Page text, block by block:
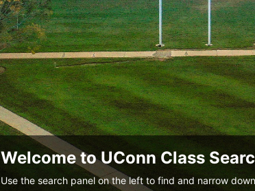
Welcome to UConn Class
Use the search panel on the left to find and narrow